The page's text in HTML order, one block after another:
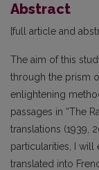
Abstract
[full article and
The aim of this
through the prism
enlightening
passages in “The
translations (1939,
particularities, I will
translated into